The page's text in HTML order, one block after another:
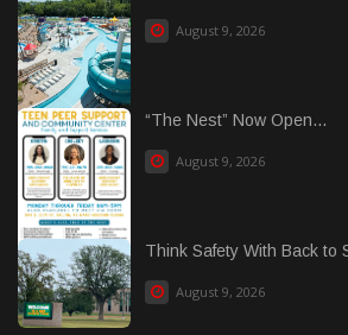
August 9, 2026
“The Nest” Now Open...
August 9, 2026
Think Safety With Back to
August 9, 2026